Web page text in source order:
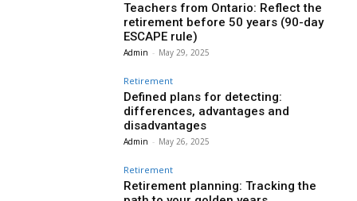
Teachers from Ontario: Reflect the
retirement before 50 years (90-day
ESCAPE rule)
Admin - May 29, 2025
Retirement
Defined plans for detecting:
differences, advantages and
disadvantages
Admin - May 26, 2025
Retirement
Retirement planning: Tracking the